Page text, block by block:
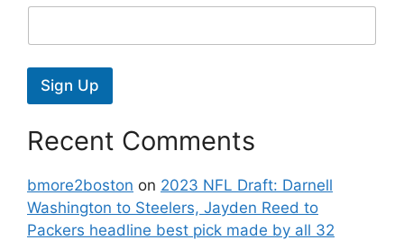
Sign Up
Recent Comments
bmore2boston on 2023 NFL Draft: Darnell
Washington to Steelers, Jayden Reed to
Packers headline best pick made by all 32